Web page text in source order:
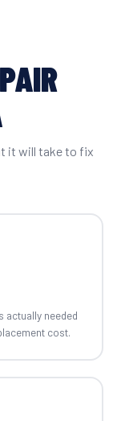
it will take to fix
actually needed
cost.